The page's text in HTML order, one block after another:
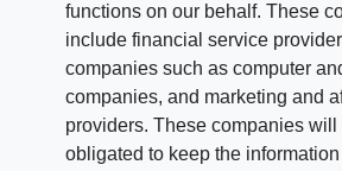
functions on our behalf. These
include financial service
companies such as computer
companies, and marketing and
providers. These companies
obligated to keep the